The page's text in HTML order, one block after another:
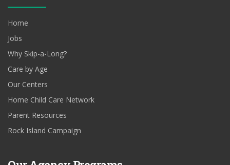
Home
Jobs
Why Skip-a-Long?
Care by Age
Our Centers
Home Child Care Network
Parent Resources
Rock Island Campaign